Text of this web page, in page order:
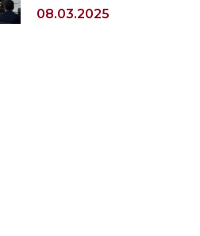
Delivered a Lecture on
08.03.2025